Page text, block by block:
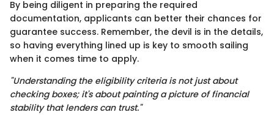
By being diligent in preparing the required
documentation, applicants can better their chances for
guarantee success. Remember, the devil is in the details,
so having everything lined up is key to smooth sailing
when it comes time to apply.
"Understanding the eligibility criteria is not just about
checking boxes; it's about painting a picture of financial
stability that lenders can trust."